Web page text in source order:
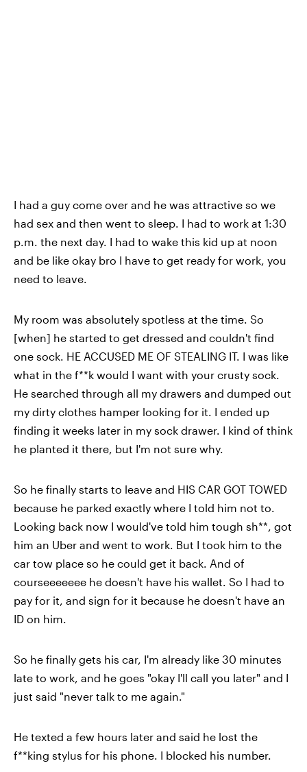
I had a guy come over and he was attractive so we
had sex and then went to sleep. I had to work at 1:30
p.m. the next day. I had to wake this kid up at noon
and be like okay bro I have to get ready for work, you
need to leave.
My room was absolutely spotless at the time. So
[when] he started to get dressed and couldn't find
one sock. HE ACCUSED ME OF STEALING IT. I was like
what in the f**k would I want with your crusty sock.
He searched through all my drawers and dumped out
my dirty clothes hamper looking for it. I ended up
finding it weeks later in my sock drawer. I kind of think
he planted it there, but I'm not sure why.
So he finally starts to leave and HIS CAR GOT TOWED
because he parked exactly where I told him not to.
Looking back now I would've told him tough sh**, got
him an Uber and went to work. But I took him to the
car tow place so he could get it back. And of
courseeeeeee he doesn't have his wallet. So I had to
pay for it, and sign for it because he doesn't have an
ID on him.
So he finally gets his car, I'm already like 30 minutes
late to work, and he goes "okay I'll call you later" and I
just said "never talk to me again."
He texted a few hours later and said he lost the
f**king stylus for his phone. I blocked his number.